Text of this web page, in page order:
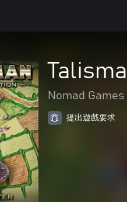
Nomad Games
提出遊戲要求